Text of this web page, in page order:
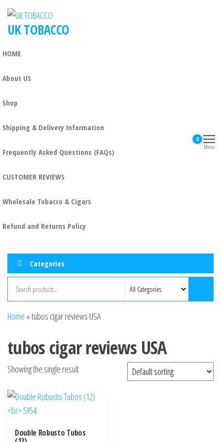
UK TOBACCO
HOME
About US
Shop
Shipping & Delivery Information
Frequently Asked Questions (FAQs)
CUSTOMER REVIEWS
Wholesale Tobacco & Cigars
Refund and Returns Policy
0
Menu
Categories
Home »tubos cigar reviews USA
tubos cigar reviews USA
Showing the single result
Double Robusto Tubos